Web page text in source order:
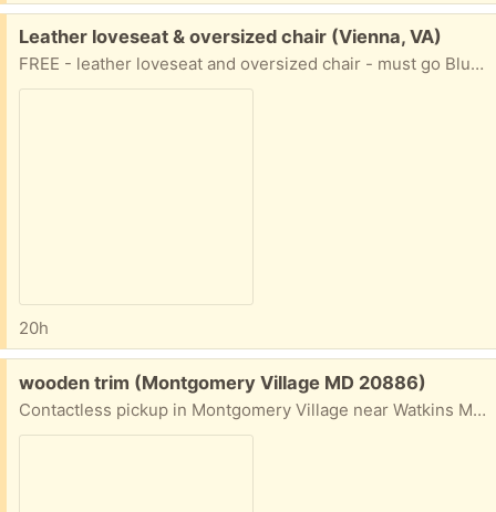
Free:
Leather loveseat & oversized chair (Vienna, VA)
FREE - leather loveseat and oversized chair - must go Blue leather lots of life left - no smoking no pets You move. Loveseat - 70" long x 36" deep Chair - 50" long x 36" deep
20h
Free:
wooden trim (Montgomery Village MD 20886)
Contactless pickup in Montgomery Village near Watkins Mill high school. Cross posted.